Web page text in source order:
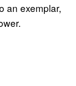
an exemplar,